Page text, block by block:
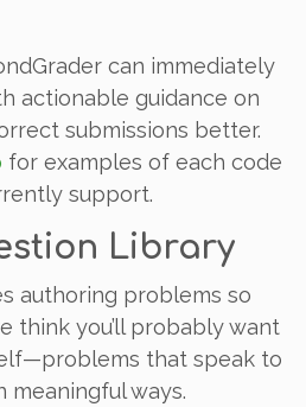
can immediately
actionable guidance on
submissions better.
for examples of each code
support.
Library
authoring problems so
think you’ll probably want
that speak to
meaningful ways.